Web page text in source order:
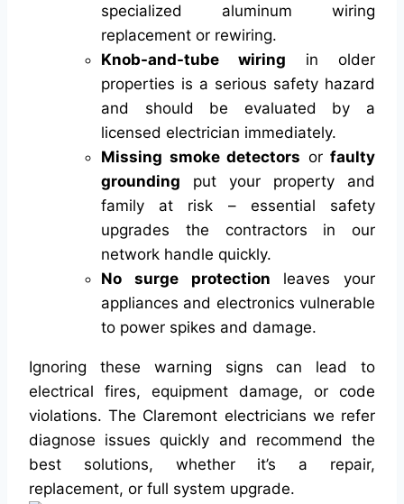
specialized aluminum wiring
replacement or rewiring.
Knob-and-tube wiring in older
properties is a serious safety hazard
and should be evaluated by a
licensed electrician immediately.
Missing smoke detectors or faulty
grounding put your property and
family at risk – essential safety
upgrades the contractors in our
network handle quickly.
No surge protection leaves your
appliances and electronics vulnerable
to power spikes and damage.
Ignoring these warning signs can lead to
electrical fires, equipment damage, or code
violations. The Claremont electricians we refer
diagnose issues quickly and recommend the
best solutions, whether it’s a repair,
replacement, or full system upgrade.